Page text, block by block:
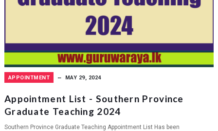
APPOINTMENT MAY 29, 2024
Appointment List - Southern Province
Graduate Teaching 2024
Southern Province Graduate Teaching Appointment List Has been